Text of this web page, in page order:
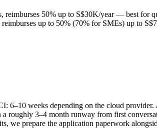
reimburses 50% up to S$30K/year — best for
up to 50% (70% for SMEs) up to
6–10 weeks depending on the cloud
a roughly 3–4 month runway from first
we prepare the application paperwork